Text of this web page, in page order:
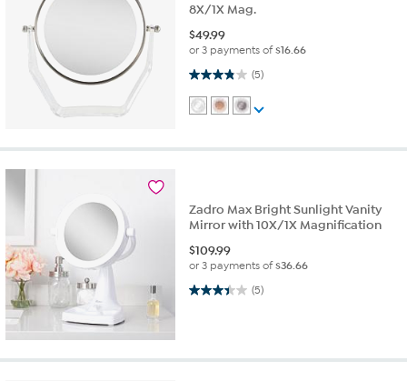
8X/1X Mag.
$49.99
or 3 payments of$16.66
(5)
3.8 out of 5 stars. 5 reviews
Zadro Max Bright Sunlight Vanity
Mirror with 10X/1X Magnification
$109.99
or 3 payments of$36.66
(5)
3.4 out of 5 stars. 5 reviews